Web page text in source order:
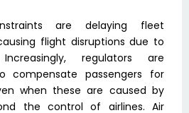
are delaying fleet
flight disruptions due to
regulators are
compensate passengers for
when these are caused by
the control of airlines. Air